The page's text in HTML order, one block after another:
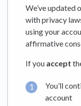
We’ve updated
with privacy
using your
affirmative
If you accept
You’ll
account